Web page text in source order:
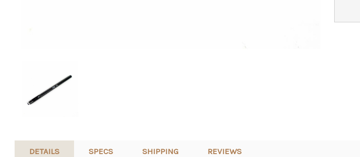
DETAILS SPECS SHIPPING REVIEWS